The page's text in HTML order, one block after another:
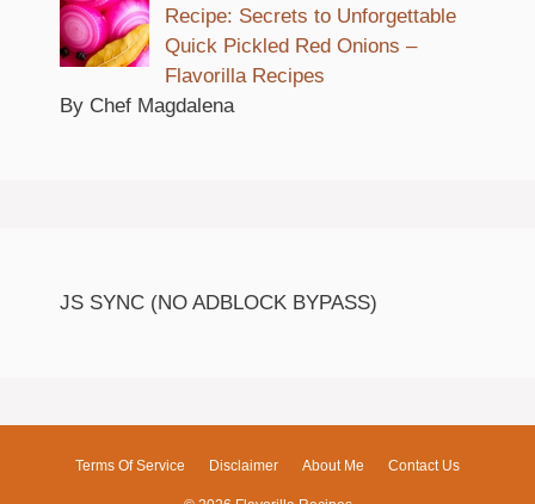
Recipe: Secrets to Unforgettable
Quick Pickled Red Onions –
Flavorilla Recipes
By Chef Magdalena
JS SYNC (NO ADBLOCK BYPASS)
Terms Of Service Disclaimer About Me Contact Us